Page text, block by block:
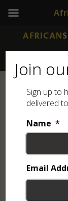
Join
Sign up to
delivered
Name *
Email